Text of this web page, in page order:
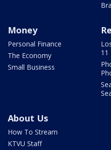
Money
Personal Finance
The Economy
Small Business
11
About Us
How To Stream
KTVU Staff